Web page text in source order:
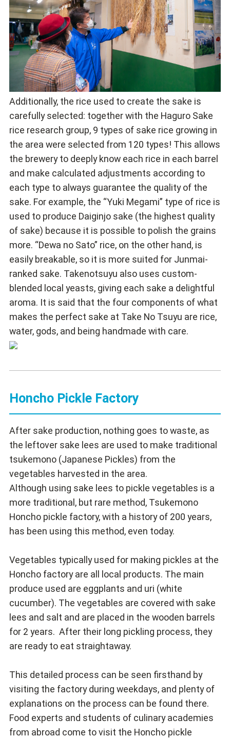
Additionally, the rice used to create the sake is
carefully selected: together with the Haguro Sake
rice research group, 9 types of sake rice growing in
the area were selected from 120 types! This allows
the brewery to deeply know each rice in each barrel
and make calculated adjustments according to
each type to always guarantee the quality of the
sake. For example, the “Yuki Megami” type of rice is
used to produce Daiginjo sake (the highest quality
of sake) because it is possible to polish the grains
more. “Dewa no Sato” rice, on the other hand, is
easily breakable, so it is more suited for Junmai-
ranked sake. Takenotsuyu also uses custom-
blended local yeasts, giving each sake a delightful
aroma. It is said that the four components of what
makes the perfect sake at Take No Tsuyu are rice,
water, gods, and being handmade with care.
Honcho Pickle Factory
After sake production, nothing goes to waste, as
the leftover sake lees are used to make traditional
tsukemono (Japanese Pickles) from the
vegetables harvested in the area.
Although using sake lees to pickle vegetables is a
more traditional, but rare method, Tsukemono
Honcho pickle factory, with a history of 200 years,
has been using this method, even today.
Vegetables typically used for making pickles at the
Honcho factory are all local products. The main
produce used are eggplants and uri (white
cucumber). The vegetables are covered with sake
lees and salt and are placed in the wooden barrels
for 2 years. After their long pickling process, they
are ready to eat straightaway.
This detailed process can be seen firsthand by
visiting the factory during weekdays, and plenty of
explanations on the process can be found there.
Food experts and students of culinary academies
from abroad come to visit the Honcho pickle